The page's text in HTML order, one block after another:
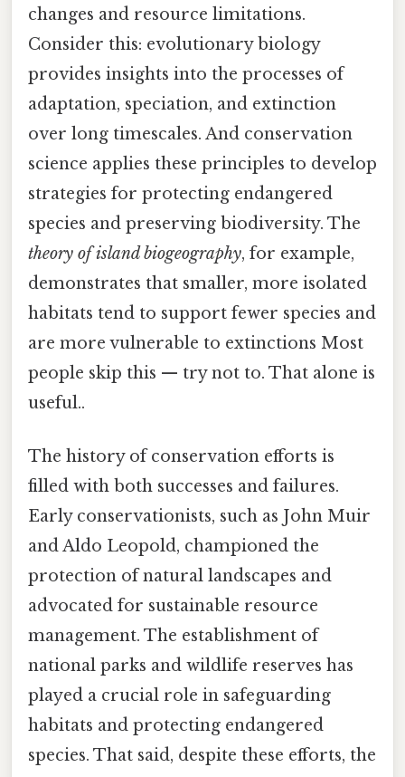
changes and resource limitations.
Consider this: evolutionary biology
provides insights into the processes of
adaptation, speciation, and extinction
over long timescales. And conservation
science applies these principles to develop
strategies for protecting endangered
species and preserving biodiversity. The
theory of island biogeography, for example,
demonstrates that smaller, more isolated
habitats tend to support fewer species and
are more vulnerable to extinctions Most
people skip this — try not to. That alone is
useful..
The history of conservation efforts is
filled with both successes and failures.
Early conservationists, such as John Muir
and Aldo Leopold, championed the
protection of natural landscapes and
advocated for sustainable resource
management. The establishment of
national parks and wildlife reserves has
played a crucial role in safeguarding
habitats and protecting endangered
species. That said, despite these efforts, the